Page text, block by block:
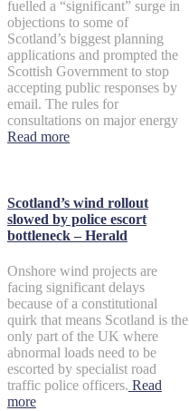
fuelled a “significant” surge in
objections to some of
Scotland’s biggest planning
applications and prompted the
Scottish Government to stop
accepting public responses by
email. The rules for
consultations on major energy
Read more
Scotland’s wind rollout
slowed by police escort
bottleneck – Herald
Onshore wind projects are
facing significant delays
because of a constitutional
quirk that means Scotland is the
only part of the UK where
abnormal loads need to be
escorted by specialist road
traffic police officers. Read
more